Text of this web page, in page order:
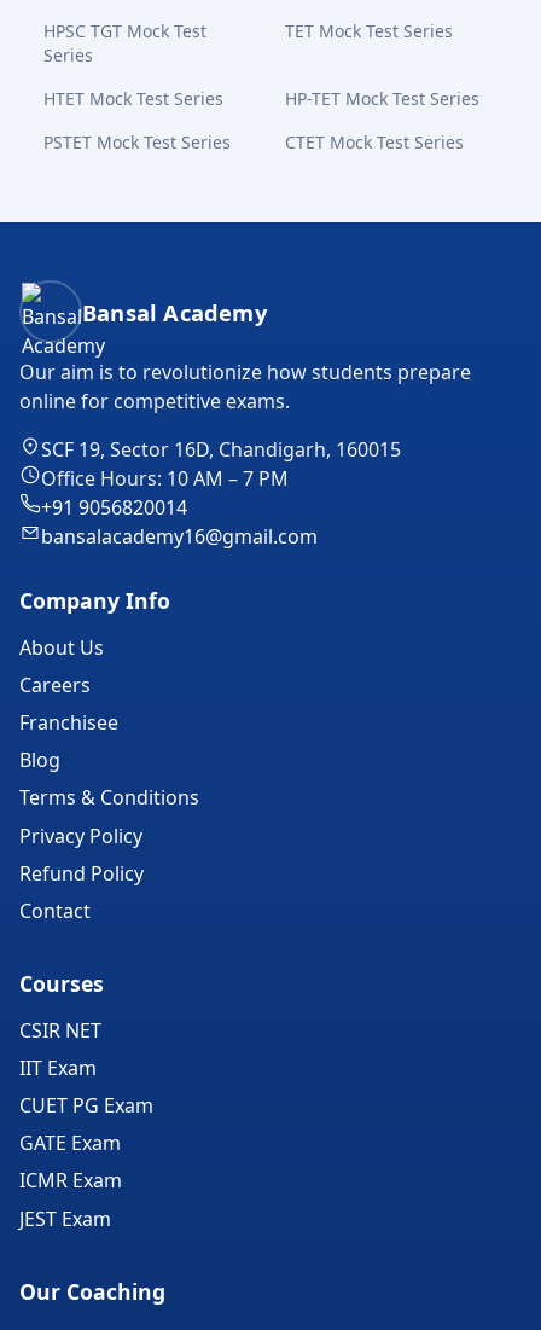
HPSC TGT Mock Test
Series
TET Mock Test Series
HTET Mock Test Series
HP-TET Mock Test Series
PSTET Mock Test Series
CTET Mock Test Series
Bansal Academy Footer
Bansal Academy
Our aim is to revolutionize how students prepare
online for competitive exams.
SCF 19, Sector 16D, Chandigarh, 160015
Office Hours: 10 AM – 7 PM
+91 9056820014
bansalacademy16@gmail.com
Company Info
About Us
Careers
Franchisee
Blog
Terms & Conditions
Privacy Policy
Refund Policy
Contact
Courses
CSIR NET
IIT Exam
CUET PG Exam
GATE Exam
ICMR Exam
JEST Exam
Our Coaching